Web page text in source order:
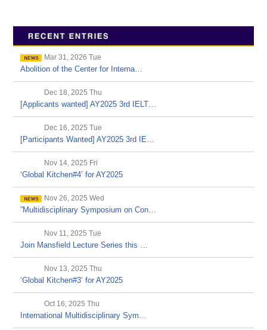
Mar 31, 2026 Tue
Abolition of the Center for Interna…
Dec 18, 2025 Thu
[Applicants wanted] AY2025 3rd IELT…
Dec 16, 2025 Tue
[Participants Wanted] AY2025 3rd IE…
Nov 14, 2025 Fri
‘Global Kitchen#4’ for AY2025
Nov 26, 2025 Wed
”Multidisciplinary Symposium on Con…
Nov 11, 2025 Tue
Join Mansfield Lecture Series this …
Nov 13, 2025 Thu
‘Global Kitchen#3’ for AY2025
Oct 16, 2025 Thu
International Multidisciplinary Sym…